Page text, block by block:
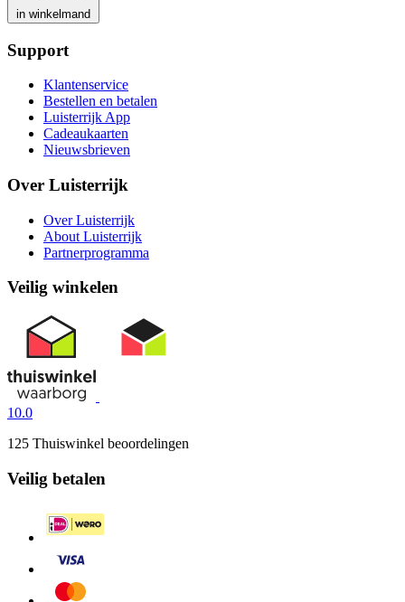
in winkelmand
Support
Klantenservice
Bestellen en betalen
Luisterrijk App
Cadeaukaarten
Nieuwsbrieven
Over Luisterrijk
Over Luisterrijk
About Luisterrijk
Partnerprogramma
Veilig winkelen
10.0
125 Thuiswinkel beoordelingen
Veilig betalen